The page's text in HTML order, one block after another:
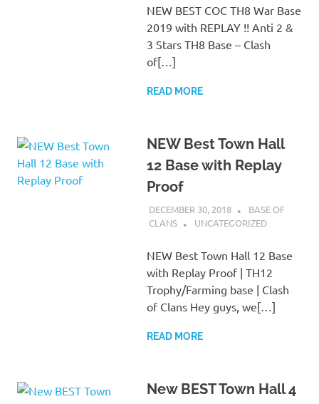
NEW BEST COC TH8 War Base
2019 with REPLAY !! Anti 2 &
3 Stars TH8 Base – Clash
of[…]
READ MORE
NEW Best Town Hall
12 Base with Replay
Proof
DECEMBER 30, 2018
BASE OF
CLANS
UNCATEGORIZED
NEW Best Town Hall 12 Base
with Replay Proof | TH12
Trophy/Farming base | Clash
of Clans Hey guys, we[…]
READ MORE
New BEST Town Hall 4